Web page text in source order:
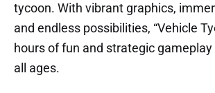
tycoon. With vibrant graphics,
and endless possibilities, “Vehicle
hours of fun and strategic
all ages.